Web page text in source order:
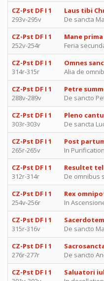
CZ-Pst DF I 1
293v-295v
Laus tibi
De sancta
CZ-Pst DF I 1
252v-254r
Mane
Feria
CZ-Pst DF I 1
314r-315r
Omnes
Alia de
CZ-Pst DF I 1
288v-289v
Petre
De sancto
CZ-Pst DF I 1
303r-303v
Pleno
De sancta
CZ-Pst DF I 1
265r-265v
Post
In
CZ-Pst DF I 1
312r-314r
Resultet
De omnibus
CZ-Pst DF I 1
254v-256r
Rex
In
CZ-Pst DF I 1
315r-316v
De sancto
CZ-Pst DF I 1
276r-277r
De sancto
CZ-Pst DF I 1
Saluatori